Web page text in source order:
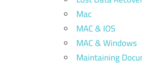
Mac
MAC & IOS
MAC & Windows
Maintaining